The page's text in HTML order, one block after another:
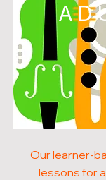
Our learner-
lessons for